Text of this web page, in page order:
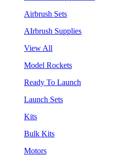
Airbrush Sets
AIrbrush Supplies
View All
Model Rockets
Ready To Launch
Launch Sets
Kits
Bulk Kits
Motors